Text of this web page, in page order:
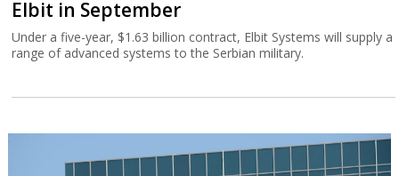
Elbit in September
Under a five-year, $1.63 billion contract, Elbit Systems will supply a
range of advanced systems to the Serbian military.